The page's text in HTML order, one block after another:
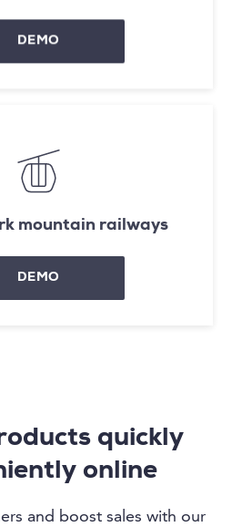
DEMO
mountain railways
DEMO
quickly
online
and boost sales with our